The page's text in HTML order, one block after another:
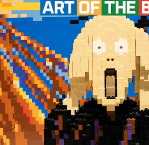
Image 1
Image 2